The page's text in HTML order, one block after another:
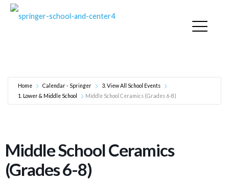
Home Calendar - Springer
3. View All School Events
1. Lower & Middle School
Middle School Ceramics (Grades 6-8)
Middle School Ceramics
(Grades 6-8)